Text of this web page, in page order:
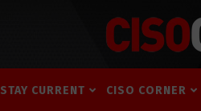
STAY CURRENT CISO CORNER